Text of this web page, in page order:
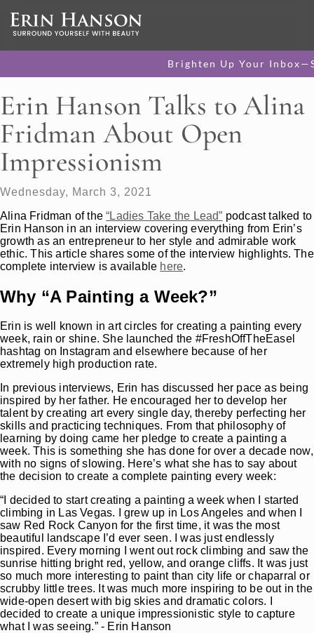
Brighten Up Your
Erin Hanson Talks to Alina
Fridman About Open
Impressionism
Wednesday, March 3, 2021
Alina Fridman of the“Ladies Take the Lead” podcast talked to
Erin Hanson in an interview covering everything from Erin’s
growth as an entrepreneur to her style and admirable work
ethic. This article shares some of the interview highlights. The
complete interview is available here.
Why “A Painting a Week?”
Erin is well known in art circles for creating a painting every
week, rain or shine. She launched the #FreshOffTheEasel
hashtag on Instagram and elsewhere because of her
extremely high production rate.
In previous interviews, Erin has discussed her pace as being
inspired by her father. He encouraged her to develop her
talent by creating art every single day, thereby perfecting her
skills and practicing techniques. From that philosophy of
learning by doing came her pledge to create a painting a
week. This is something she has done for over a decade now,
with no signs of slowing. Here’s what she has to say about
the decision to create a complete painting every week:
“I decided to start creating a painting a week when I started
climbing in Las Vegas. I grew up in Los Angeles and when I
saw Red Rock Canyon for the first time, it was the most
beautiful landscape I’d ever seen. I was just endlessly
inspired. Every morning I went out rock climbing and saw the
sunrise hitting bright red, yellow, and orange cliffs. It was just
so much more interesting to paint than city life or chaparral or
scrubby little trees. It was much more inspiring to be out in the
wide-open desert with big skies and dramatic colors. I
decided to create a unique impressionistic style to capture
what I was seeing.” - Erin Hanson